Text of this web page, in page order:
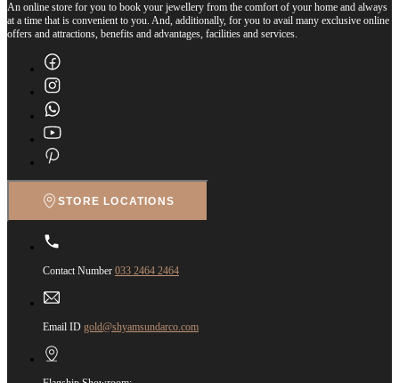
An online store for you to book your jewellery from the comfort of your home and always
at a time that is convenient to you. And, additionally, for you to avail many exclusive online
offers and attractions, benefits and advantages, facilities and services.
STORE LOCATIONS
Contact Number 033 2464 2464
Email ID gold@shyamsundarco.com